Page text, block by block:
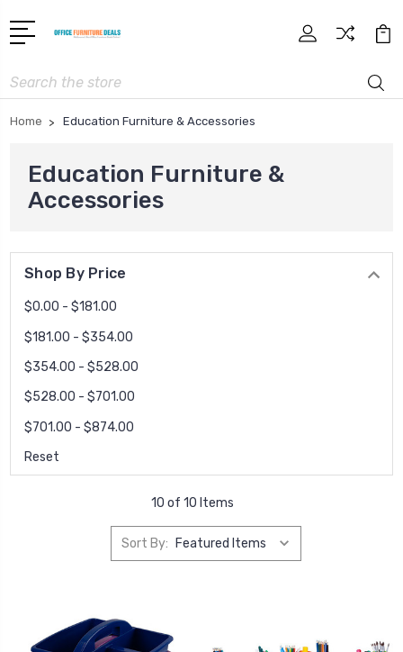
Search
Home Education Furniture & Accessories
Education Furniture &
Accessories
Shop By Price
$0.00 - $181.00
$181.00 - $354.00
$354.00 - $528.00
$528.00 - $701.00
$701.00 - $874.00
Reset
10 of 10 Items
Sort By: